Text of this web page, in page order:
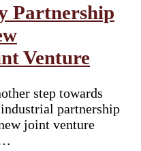
Partnership
Venture
step towards
partnership
joint venture